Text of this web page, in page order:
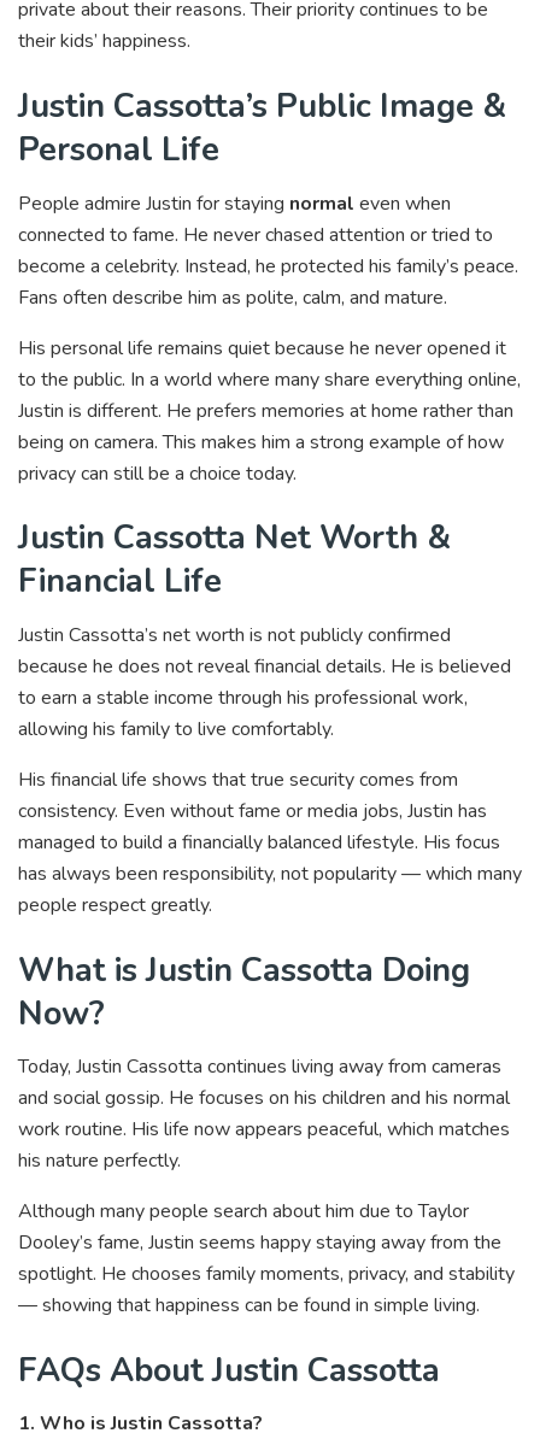
private about their reasons. Their priority continues to be
their kids’ happiness.
Justin Cassotta’s Public Image &
Personal Life
People admire Justin for staying normal even when
connected to fame. He never chased attention or tried to
become a celebrity. Instead, he protected his family’s peace.
Fans often describe him as polite, calm, and mature.
His personal life remains quiet because he never opened it
to the public. In a world where many share everything online,
Justin is different. He prefers memories at home rather than
being on camera. This makes him a strong example of how
privacy can still be a choice today.
Justin Cassotta Net Worth &
Financial Life
Justin Cassotta’s net worth is not publicly confirmed
because he does not reveal financial details. He is believed
to earn a stable income through his professional work,
allowing his family to live comfortably.
His financial life shows that true security comes from
consistency. Even without fame or media jobs, Justin has
managed to build a financially balanced lifestyle. His focus
has always been responsibility, not popularity — which many
people respect greatly.
What is Justin Cassotta Doing
Now?
Today, Justin Cassotta continues living away from cameras
and social gossip. He focuses on his children and his normal
work routine. His life now appears peaceful, which matches
his nature perfectly.
Although many people search about him due to Taylor
Dooley’s fame, Justin seems happy staying away from the
spotlight. He chooses family moments, privacy, and stability
— showing that happiness can be found in simple living.
FAQs About Justin Cassotta
1. Who is Justin Cassotta?